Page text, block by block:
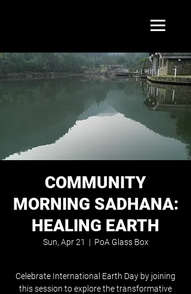
COMMUNITY
MORNING SADHANA:
HEALING EARTH
Sun, Apr 21
  |
PoA Glass Box
Celebrate International Earth Day by joining
this session to explore the transformative